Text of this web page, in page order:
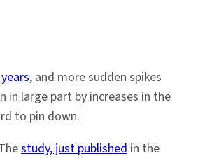
, and more sudden spikes
large part by increases in the
to pin down.
study, just published in the